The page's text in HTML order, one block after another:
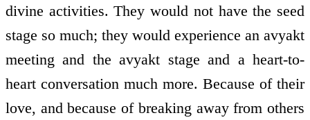
divine activities. They would not have the seed
stage so much; they would experience an avyakt
meeting and the avyakt stage and a heart-to-
heart conversation much more. Because of their
love, and because of breaking away from others